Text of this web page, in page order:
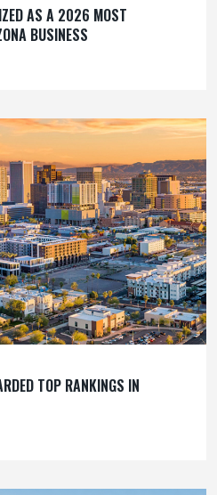
AS A 2026 MOST
BUSINESS
TOP RANKINGS IN